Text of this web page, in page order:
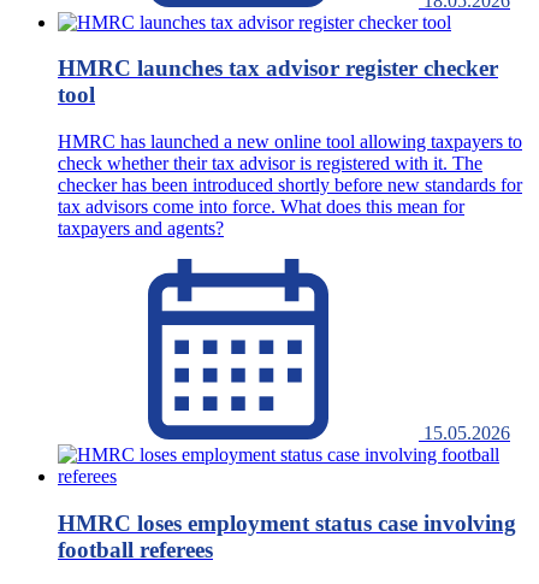
HMRC launches tax advisor register checker
tool
HMRC has launched a new online tool allowing taxpayers to
check whether their tax advisor is registered with it. The
checker has been introduced shortly before new standards for
tax advisors come into force. What does this mean for
taxpayers and agents?
15.05.2026
HMRC loses employment status case involving
football referees